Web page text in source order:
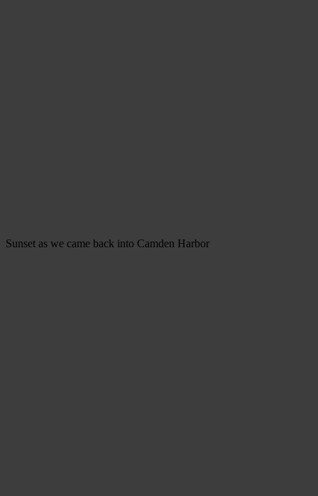
Sunset as we came back into Camden Harbor